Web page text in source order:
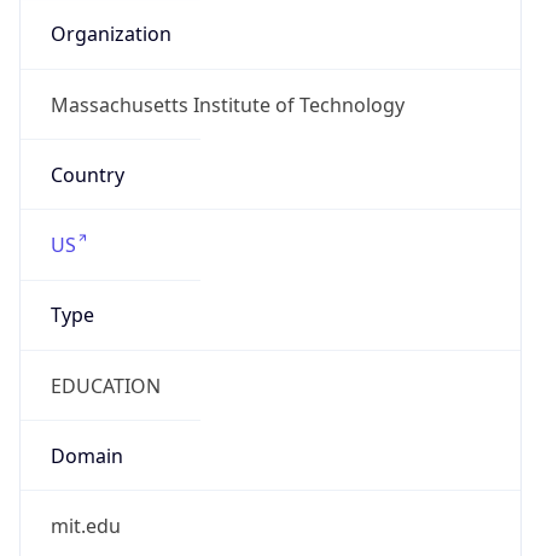
Organization
Massachusetts Institute of Technology
Country
US
Type
EDUCATION
Domain
mit.edu